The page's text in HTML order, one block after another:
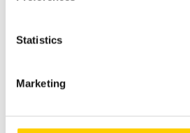
Statistics
Marketing
market. We are confident they will
please click